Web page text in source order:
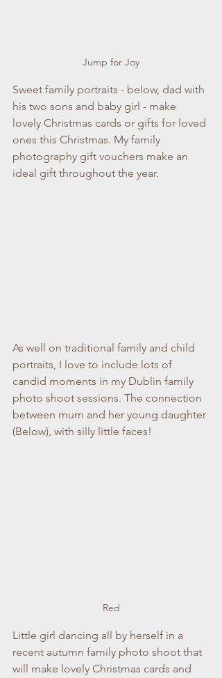
Jump for Joy
Sweet family portraits - below, dad with
his two sons and baby girl - make
lovely Christmas cards or gifts for loved
ones this Christmas. My family
photography gift vouchers make an
ideal gift throughout the year.
As well on traditional family and child
portraits, I love to include lots of
candid moments in my Dublin family
photo shoot sessions. The connection
between mum and her young daughter
(Below), with silly little faces!
Red
Little girl dancing all by herself in a
recent autumn family photo shoot that
will make lovely Christmas cards and